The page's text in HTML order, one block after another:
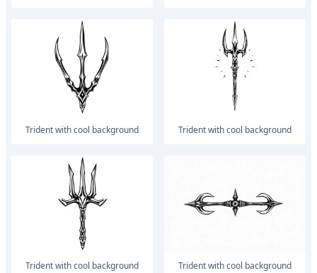
trident with cool background trident with cool background
trident with cool background trident with cool background